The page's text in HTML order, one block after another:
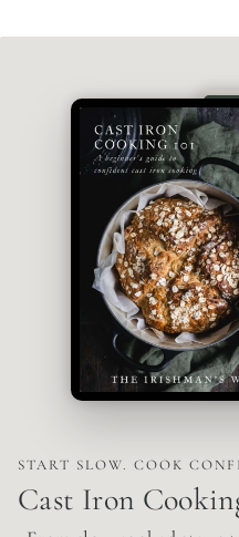
START SLOW. COOK
Cast Iron